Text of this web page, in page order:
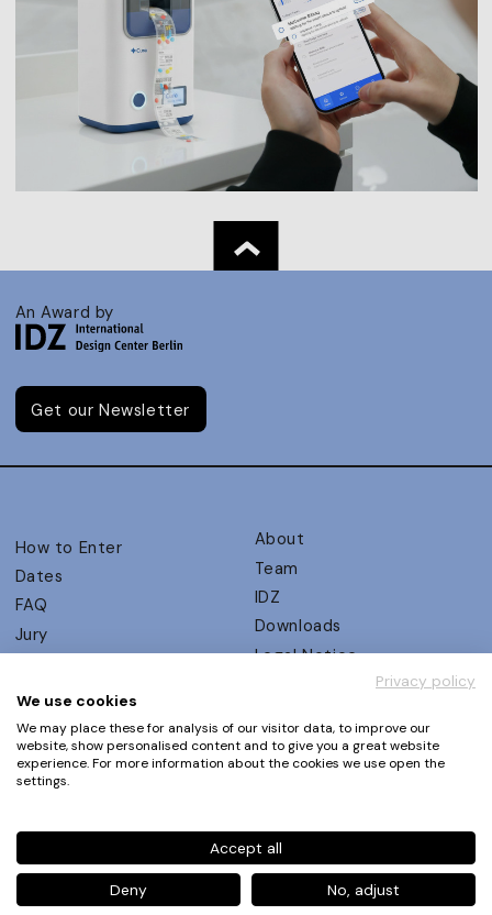
An Award by
Get our Newsletter
How to Enter
Dates
FAQ
Jury
UX Ambassadors
Winners
Awards Autumn 2026
Events
About
Team
IDZ
Downloads
Legal Notice
Privacy Policy
Terms and Conditions
Phone+49 30 61 62 321 11 / +49 30 61 62 321 17
contact@ux-design-awards.com
© IDZ Designpartner Berlin GmbH
Privacy policy
We use cookies
We may place these for analysis of our visitor data, to improve our
website, show personalised content and to give you a great website
experience. For more information about the cookies we use open the
settings.
Accept all
Deny No, adjust